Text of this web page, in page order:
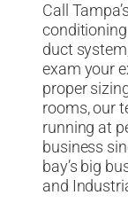
Call
duct
exam your
proper
rooms, our
running at
business
bay’s big
and